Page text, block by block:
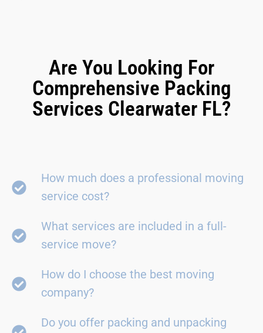
Are You Looking For
Comprehensive Packing
Services Clearwater FL?
How much does a professional moving
service cost?
What services are included in a full-
service move?
How do I choose the best moving
company?
Do you offer packing and unpacking